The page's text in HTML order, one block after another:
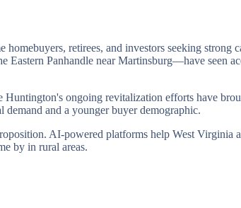
retirees, and investors seeking strong
Panhandle near Martinsburg—have seen
Huntington's ongoing revitalization efforts have
and a younger buyer demographic.
AI-powered platforms help West Virginia
by in rural areas.